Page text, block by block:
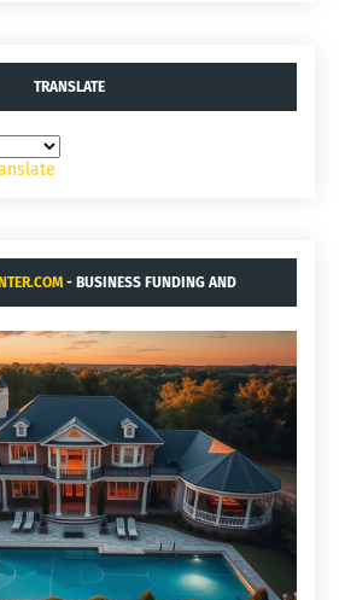
TRANSLATE
- BUSINESS FUNDING AND
ACQUISITIONS.